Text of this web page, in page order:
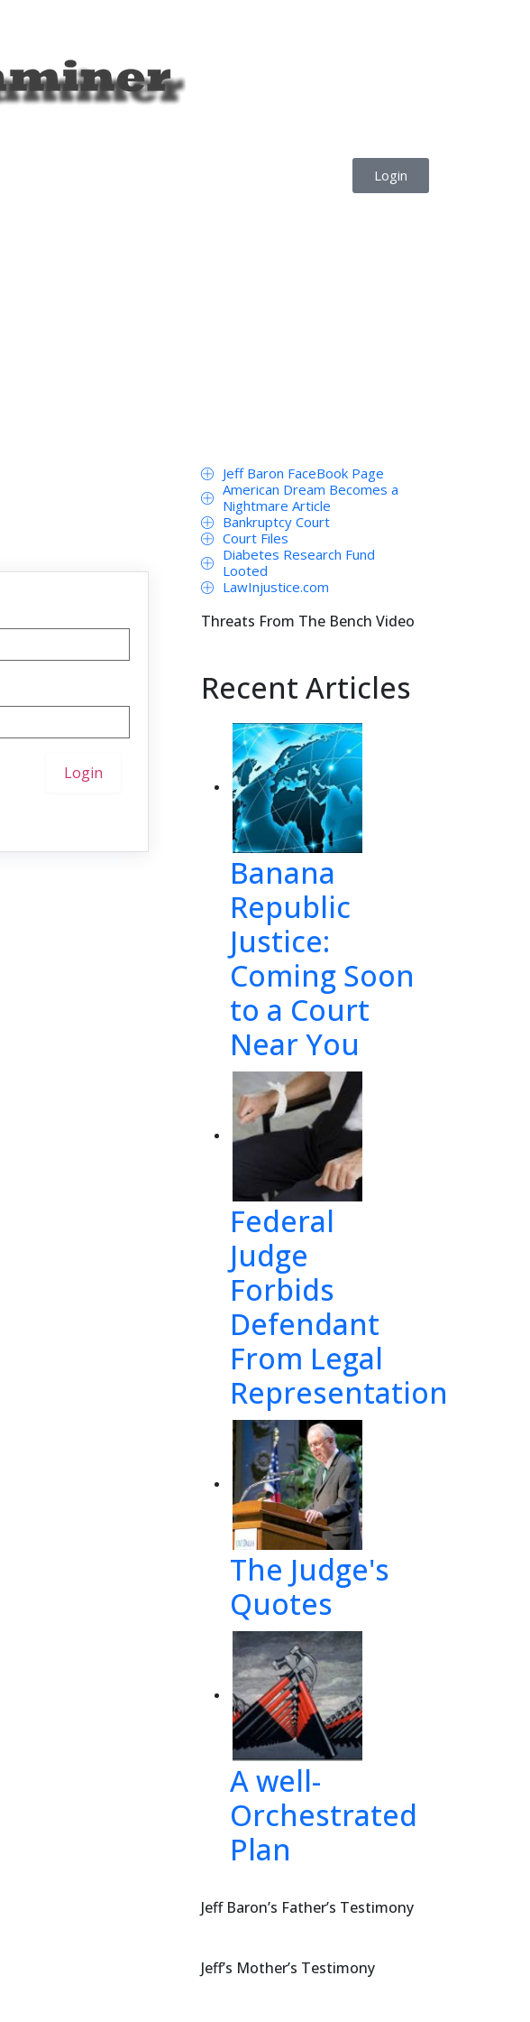
Login
Jeff Baron FaceBook Page
American Dream Becomes a
Nightmare Article
Bankruptcy Court
Court Files
Diabetes Research Fund
Looted
LawInjustice.com
Threats From The Bench Video
Recent Articles
Banana
Republic
Justice:
Coming Soon
to a Court
Near You
Federal
Judge
Forbids
Defendant
From Legal
Representation
The Judge's
Quotes
A well-
Orchestrated
Plan
Jeff Baron’s Father’s Testimony
Jeff’s Mother’s Testimony